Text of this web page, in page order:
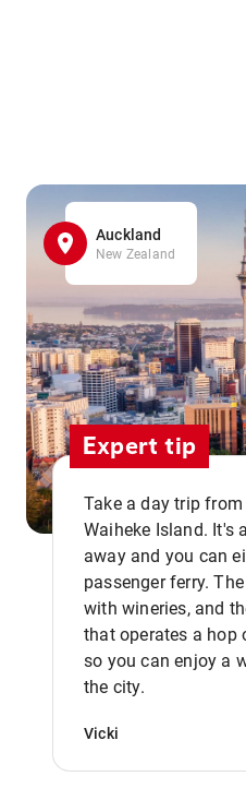
Auckland
New Zealand
Expert tip
Take a day trip
Waiheke Island. It's
away and you can
passenger ferry.
with wineries, and
that operates a hop
so you can enjoy a
the city.
Vicki